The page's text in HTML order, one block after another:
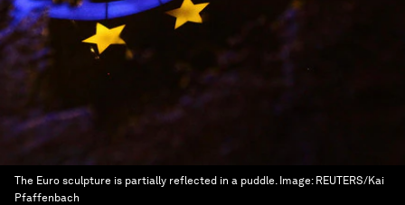
The Euro sculpture is partially reflected in a puddle. Image: REUTERS/Kai
Pfaffenbach